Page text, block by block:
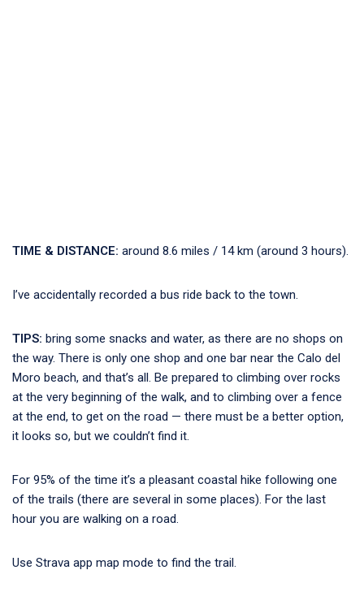
TIME & DISTANCE: around 8.6 miles / 14 km (around 3 hours).
I’ve accidentally recorded a bus ride back to the town.
TIPS: bring some snacks and water, as there are no shops on
the way. There is only one shop and one bar near the Calo del
Moro beach, and that’s all. Be prepared to climbing over rocks
at the very beginning of the walk, and to climbing over a fence
at the end, to get on the road — there must be a better option,
it looks so, but we couldn’t find it.
For 95% of the time it’s a pleasant coastal hike following one
of the trails (there are several in some places). For the last
hour you are walking on a road.
Use Strava app map mode to find the trail.